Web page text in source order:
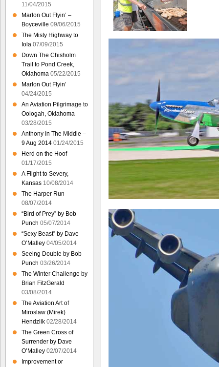
11/04/2015
Marlon Out Flyin’ –
Boyceville 09/06/2015
The Misty Highway to
Iola 07/09/2015
Down The Chisholm
Trail to Pond Creek,
Oklahoma 05/22/2015
Marlon Out Flyin’
04/24/2015
An Aviation Pilgrimage to
Oologah, Oklahoma
03/28/2015
Anthony In The Middle –
9 Aug 2014 01/24/2015
Herd on the Hoof
01/17/2015
A Flight to Severy,
Kansas 10/08/2014
The Harper Run
08/07/2014
“Bird of Prey” by Bob
Punch 05/07/2014
“Sexy Beast” by Dave
O’Malley 04/05/2014
Seeing Double by Bob
Punch 03/26/2014
The Winter Challenge by
Brian FitzGerald
03/08/2014
The Aviation Art of
Miroslaw (Mirek)
Hendzlik 02/28/2014
The Green Cross of
Surrender by Dave
O’Malley 02/07/2014
Improvement or